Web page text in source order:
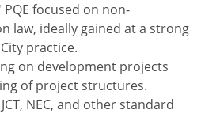
PQE focused on non-
law, ideally gained at a strong
practice.
on development projects
of project structures.
NEC, and other standard